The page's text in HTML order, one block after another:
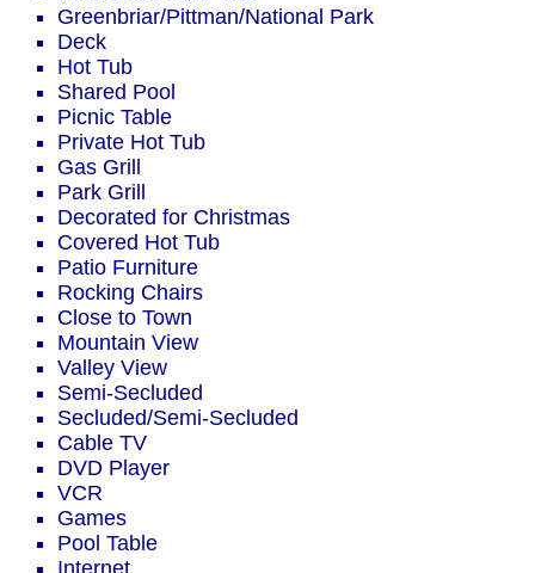
Greenbriar/Pittman/National Park
Deck
Hot Tub
Shared Pool
Picnic Table
Private Hot Tub
Gas Grill
Park Grill
Decorated for Christmas
Covered Hot Tub
Patio Furniture
Rocking Chairs
Close to Town
Mountain View
Valley View
Semi-Secluded
Secluded/Semi-Secluded
Cable TV
DVD Player
VCR
Games
Pool Table